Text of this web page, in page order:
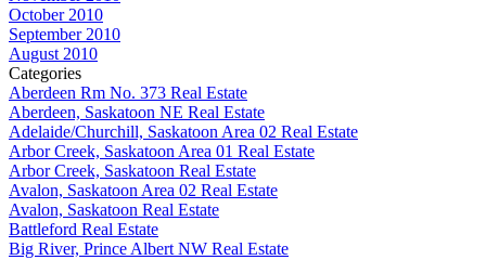
October 2010
September 2010
August 2010
Categories
Aberdeen Rm No. 373 Real Estate
Aberdeen, Saskatoon NE Real Estate
Adelaide/Churchill, Saskatoon Area 02 Real Estate
Arbor Creek, Saskatoon Area 01 Real Estate
Arbor Creek, Saskatoon Real Estate
Avalon, Saskatoon Area 02 Real Estate
Avalon, Saskatoon Real Estate
Battleford Real Estate
Big River, Prince Albert NW Real Estate